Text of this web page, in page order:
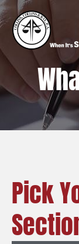
Skip
to
content
Pick